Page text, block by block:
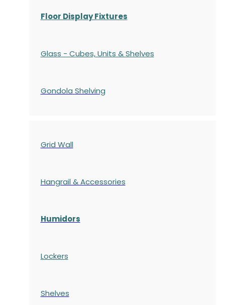
Floor Display Fixtures
Glass - Cubes, Units & Shelves
Gondola Shelving
Grid Wall
Hangrail & Accessories
Humidors
Lockers
Shelves